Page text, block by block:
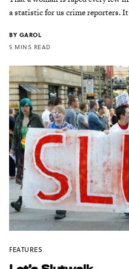
a statistic for us crime reporters.
BY GAROL
5 MINS READ
FEATURES